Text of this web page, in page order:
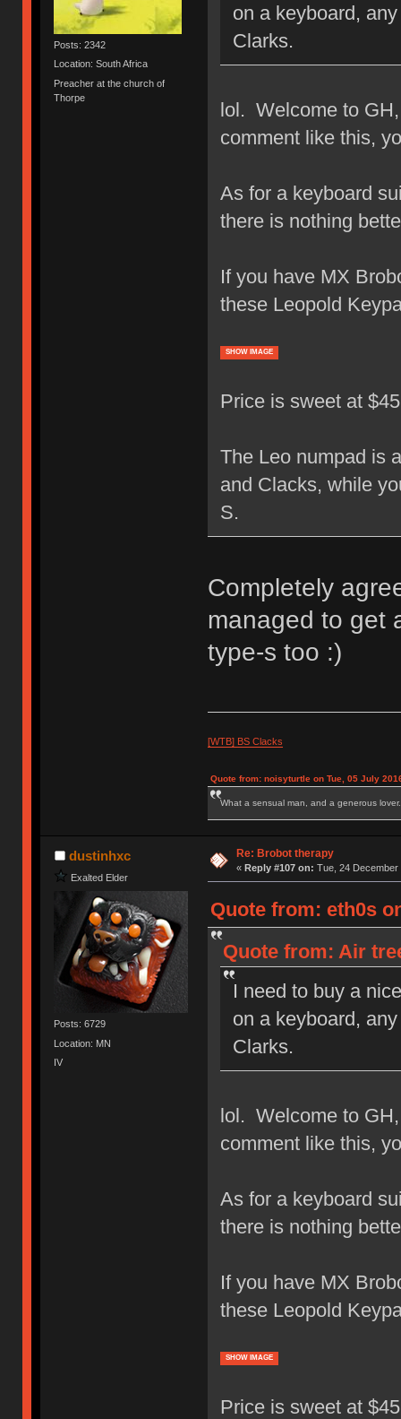
Posts: 2342
Location: South Africa
Preacher at the church of
Thorpe
on a keyboard,
Clarks.
lol. Welcome to
comment like this,
As for a keyboard
there is nothing
If you have MX
these Leopold
SHOW IMAGE
Price is sweet at
The Leo numpad is
and Clacks, while
S.
Completely
managed to get
type-s too :)
[WTB] BS Clacks
Quote from: noisyturtle on Tue, 05 July
What a sensual man, and a generous lover.
dustinhxc
Exalted Elder
Posts: 6729
Location: MN
IV
Re: Brobot therapy
« Reply #107 on: Tue, 24 December
Quote from: eth0s
Quote from: Air
I need to buy a
on a keyboard,
Clarks.
lol. Welcome to
comment like this,
As for a keyboard
there is nothing
If you have MX
these Leopold
SHOW IMAGE
Price is sweet at